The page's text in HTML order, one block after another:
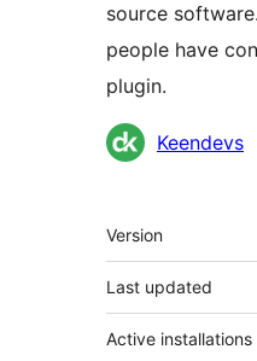
source
people have
plugin.
Contributors
Keendevs
Meta
Version
Last updated
Active installations